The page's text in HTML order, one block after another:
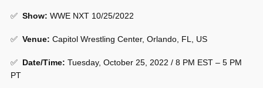
✅ Show: WWE NXT 10/25/2022
✅ Venue: Capitol Wrestling Center, Orlando, FL, US
✅ Date/Time: Tuesday, October 25, 2022 / 8 PM EST – 5 PM
PT